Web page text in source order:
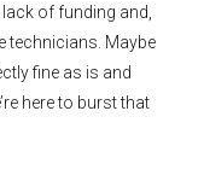
of funding and,
technicians. Maybe
fine as is and
here to burst that